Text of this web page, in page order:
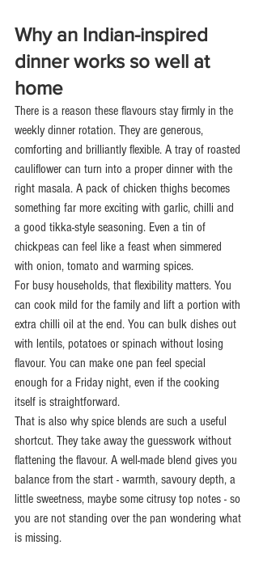
Why an Indian-inspired
dinner works so well at
home
There is a reason these flavours stay firmly in the
weekly dinner rotation. They are generous,
comforting and brilliantly flexible. A tray of roasted
cauliflower can turn into a proper dinner with the
right masala. A pack of chicken thighs becomes
something far more exciting with garlic, chilli and
a good tikka-style seasoning. Even a tin of
chickpeas can feel like a feast when simmered
with onion, tomato and warming spices.
For busy households, that flexibility matters. You
can cook mild for the family and lift a portion with
extra chilli oil at the end. You can bulk dishes out
with lentils, potatoes or spinach without losing
flavour. You can make one pan feel special
enough for a Friday night, even if the cooking
itself is straightforward.
That is also why spice blends are such a useful
shortcut. They take away the guesswork without
flattening the flavour. A well-made blend gives you
balance from the start - warmth, savoury depth, a
little sweetness, maybe some citrusy top notes - so
you are not standing over the pan wondering what
is missing.